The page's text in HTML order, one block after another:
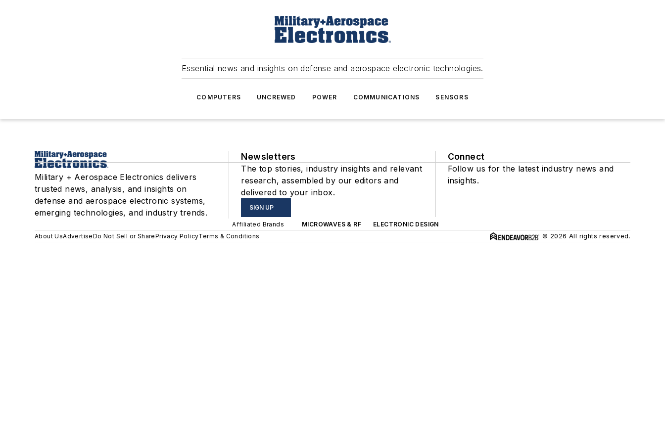
Essential news and insights on defense and aerospace electronic technologies.
COMPUTERS UNCREWED POWER COMMUNICATIONS SENSORS
Military + Aerospace Electronics delivers
trusted news, analysis, and insights on
defense and aerospace electronic systems,
emerging technologies, and industry trends.
Newsletters
The top stories, industry insights and relevant
research, assembled by our editors and
delivered to your inbox.
SIGN UP
Connect
Follow us for the latest industry news and
insights.
Affiliated Brands MICROWAVES & RF
ELECTRONIC DESIGN
About UsAdvertiseDo Not Sell or SharePrivacy PolicyTerms & Conditions © 2026 All rights reserved.